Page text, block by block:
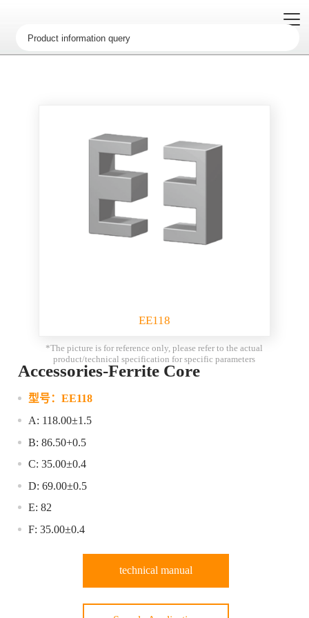
EE118
*The picture is for reference only, please refer to the actual
product/technical specification for specific parameters
Accessories-Ferrite Core
型号： EE118
A: 118.00±1.5
B: 86.50+0.5
C: 35.00±0.4
D: 69.00±0.5
E: 82
F: 35.00±0.4
technical manual